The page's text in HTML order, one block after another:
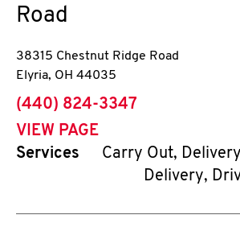
Road
38315 Chestnut Ridge Road
Elyria, OH 44035
phone
(440) 824-3347
VIEW PAGE
Services
Carry Out,
Delivery,